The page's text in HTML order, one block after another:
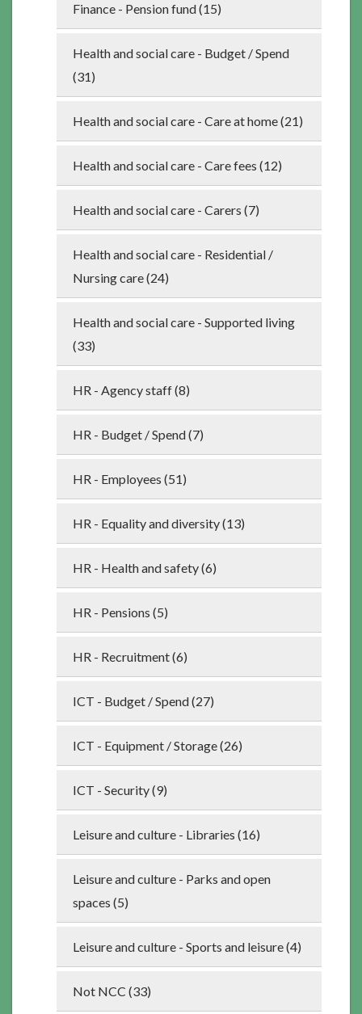
Finance - Pension fund (15)
Health and social care - Budget / Spend
(31)
Health and social care - Care at home (21)
Health and social care - Care fees (12)
Health and social care - Carers (7)
Health and social care - Residential /
Nursing care (24)
Health and social care - Supported living
(33)
HR - Agency staff (8)
HR - Budget / Spend (7)
HR - Employees (51)
HR - Equality and diversity (13)
HR - Health and safety (6)
HR - Pensions (5)
HR - Recruitment (6)
ICT - Budget / Spend (27)
ICT - Equipment / Storage (26)
ICT - Security (9)
Leisure and culture - Libraries (16)
Leisure and culture - Parks and open
spaces (5)
Leisure and culture - Sports and leisure (4)
Not NCC (33)